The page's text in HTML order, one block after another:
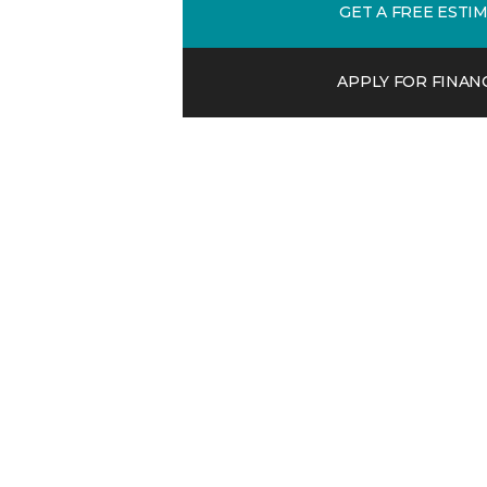
GET A FREE
APPLY FOR